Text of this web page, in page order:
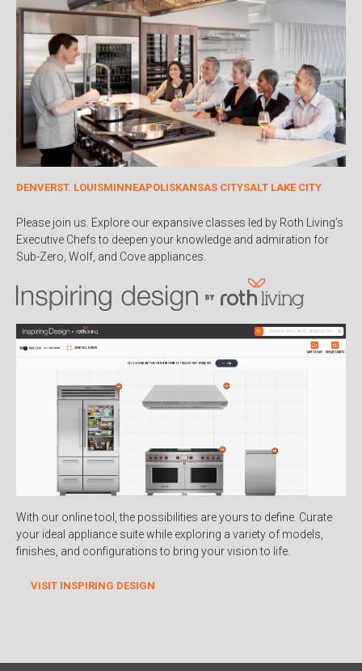
DENVERST. LOUISMINNEAPOLISKANSAS CITYSALT LAKE CITY
Please join us. Explore our expansive classes led by Roth Living’s
Executive Chefs to deepen your knowledge and admiration for
Sub-Zero, Wolf, and Cove appliances.
With our online tool, the possibilities are yours to define. Curate
your ideal appliance suite while exploring a variety of models,
finishes, and configurations to bring your vision to life.
VISIT INSPIRING DESIGN